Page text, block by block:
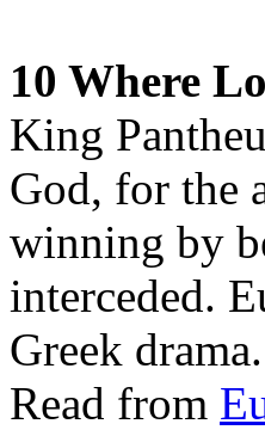
10 Where
King
God, for the
winning by
interceded.
Greek drama.
Read from